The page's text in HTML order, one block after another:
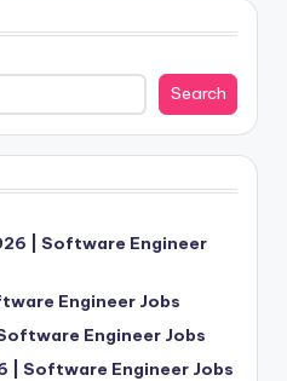
Search
| Software Engineer
Engineer Jobs
Engineer Jobs
| Software Engineer Jobs